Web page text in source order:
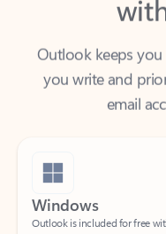
Outlook keeps
you write and
email
Windows